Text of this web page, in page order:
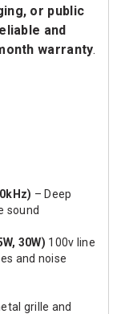
or public
and
warranty.
– Deep
sound
30W) 100v line
and noise
grille and